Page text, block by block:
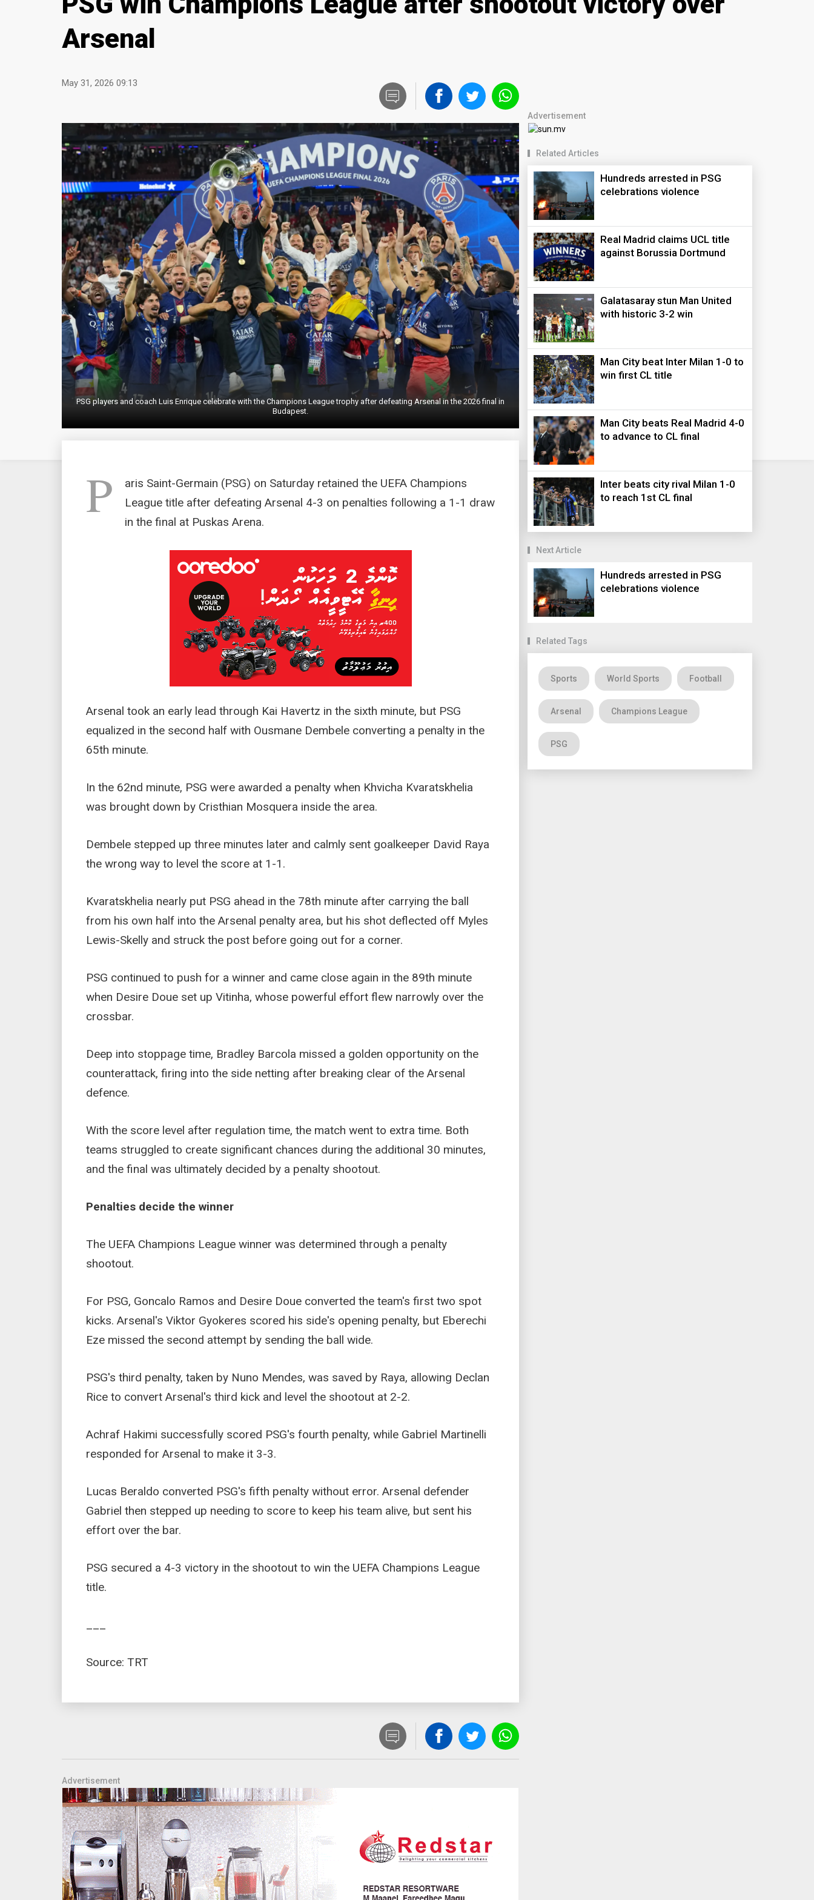
Arsenal
May 31, 2026 09:13
PSG players and coach Luis Enrique celebrate with the Champions League trophy after defeating Arsenal in the 2026 final in
Budapest.
P
aris Saint-Germain (PSG) on Saturday retained the UEFA Champions
League title after defeating Arsenal 4-3 on penalties following a 1-1 draw
in the final at Puskas Arena.
Arsenal took an early lead through Kai Havertz in the sixth minute, but PSG
equalized in the second half with Ousmane Dembele converting a penalty in the
65th minute.
In the 62nd minute, PSG were awarded a penalty when Khvicha Kvaratskhelia
was brought down by Cristhian Mosquera inside the area.
Dembele stepped up three minutes later and calmly sent goalkeeper David Raya
the wrong way to level the score at 1-1.
Kvaratskhelia nearly put PSG ahead in the 78th minute after carrying the ball
from his own half into the Arsenal penalty area, but his shot deflected off Myles
Lewis-Skelly and struck the post before going out for a corner.
PSG continued to push for a winner and came close again in the 89th minute
when Desire Doue set up Vitinha, whose powerful effort flew narrowly over the
crossbar.
Deep into stoppage time, Bradley Barcola missed a golden opportunity on the
counterattack, firing into the side netting after breaking clear of the Arsenal
defence.
With the score level after regulation time, the match went to extra time. Both
teams struggled to create significant chances during the additional 30 minutes,
and the final was ultimately decided by a penalty shootout.
Penalties decide the winner
The UEFA Champions League winner was determined through a penalty
shootout.
For PSG, Goncalo Ramos and Desire Doue converted the team's first two spot
kicks. Arsenal's Viktor Gyokeres scored his side's opening penalty, but Eberechi
Eze missed the second attempt by sending the ball wide.
PSG's third penalty, taken by Nuno Mendes, was saved by Raya, allowing Declan
Rice to convert Arsenal's third kick and level the shootout at 2-2.
Achraf Hakimi successfully scored PSG's fourth penalty, while Gabriel Martinelli
responded for Arsenal to make it 3-3.
Lucas Beraldo converted PSG's fifth penalty without error. Arsenal defender
Gabriel then stepped up needing to score to keep his team alive, but sent his
effort over the bar.
PSG secured a 4-3 victory in the shootout to win the UEFA Champions League
title.
Source: TRT
Advertisement
Advertisement
Related Articles
Hundreds arrested in PSG
celebrations violence
Real Madrid claims UCL title
against Borussia Dortmund
Galatasaray stun Man United
with historic 3-2 win
Man City beat Inter Milan 1-0 to
win first CL title
Man City beats Real Madrid 4-0
to advance to CL final
Inter beats city rival Milan 1-0
to reach 1st CL final
Next Article
Hundreds arrested in PSG
celebrations violence
Related Tags
Sports World Sports Football
Arsenal Champions League
PSG